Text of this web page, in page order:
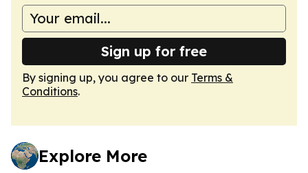
Sign up for free
By signing up, you agree to our Terms &
Conditions.
Explore More